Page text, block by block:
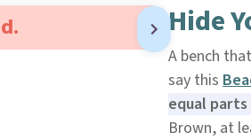
Hide
A bench
say this
equal
Brown, at